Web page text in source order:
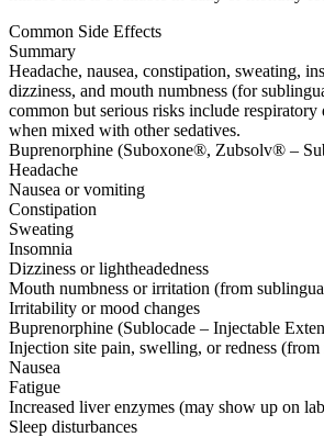
Common Side Effects
Summary
Headache, nausea, constipation, sweating,
dizziness, and mouth numbness (for
common but serious risks include respiratory
when mixed with other sedatives.
Buprenorphine (Suboxone®, Zubsolv® –
Headache
Nausea or vomiting
Constipation
Sweating
Insomnia
Dizziness or lightheadedness
Mouth numbness or irritation (from
Irritability or mood changes
Buprenorphine (Sublocade – Injectable
Injection site pain, swelling, or redness
Nausea
Fatigue
Increased liver enzymes (may show up on
Sleep disturbances